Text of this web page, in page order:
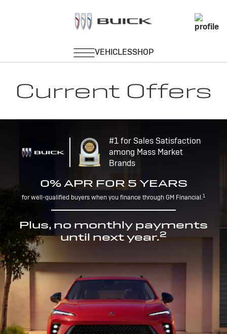
Current Offers
#1 for Sales Satisfaction
among Mass Market
Brands
0% APR FOR 5 YEARS
for well-qualified buyers when you finance through GM Financial.1
Plus, no monthly payments
until next year.2